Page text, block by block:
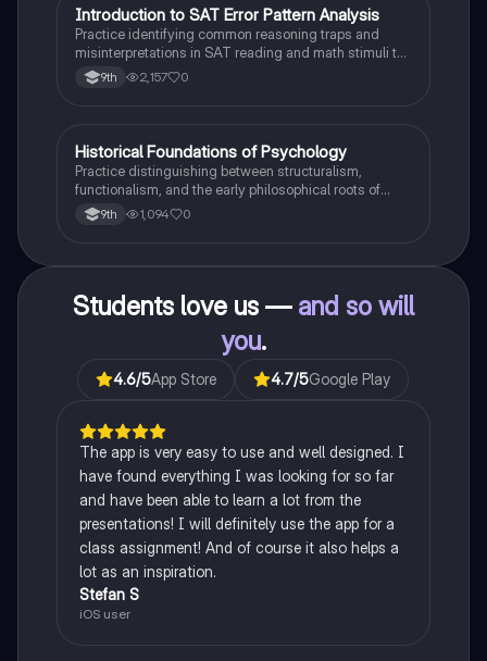
ISAT®
Introduction to SAT Error Pattern Analysis
Practice identifying common reasoning traps and
misinterpretations in SAT reading and math stimuli to
understand why distractors are plausible.
9th 2,157 0
HAP Psychology
Historical Foundations of Psychology
Practice distinguishing between structuralism,
functionalism, and the early philosophical roots of
psychological science.
9th 1,094 0
Students love us — and so will
you.
4.6/5App Store 4.7/5Google Play
The app is very easy to use and well designed. I
have found everything I was looking for so far
and have been able to learn a lot from the
presentations! I will definitely use the app for a
class assignment! And of course it also helps a
lot as an inspiration.
Stefan S
iOS user